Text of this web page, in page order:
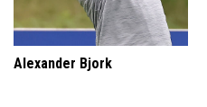
Alexander Bjork